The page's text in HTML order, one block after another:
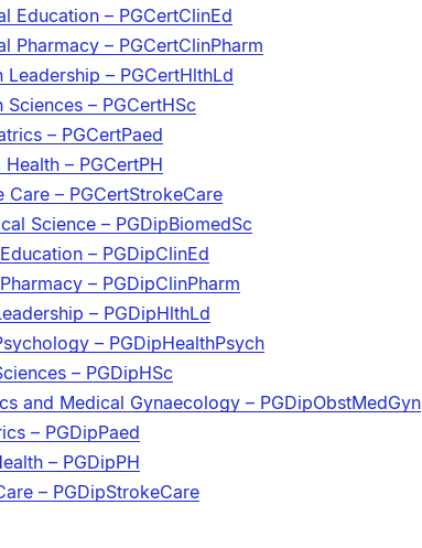
Education – PGCertClinEd
Pharmacy – PGCertClinPharm
– PGCertHlthLd
– PGCertHSc
– PGCertPaed
– PGCertPH
– PGCertStrokeCare
Science – PGDipBiomedSc
– PGDipClinEd
– PGDipClinPharm
– PGDipHlthLd
– PGDipHealthPsych
– PGDipHSc
and Medical Gynaecology – PGDipObstMedGyn
– PGDipPaed
– PGDipPH
– PGDipStrokeCare